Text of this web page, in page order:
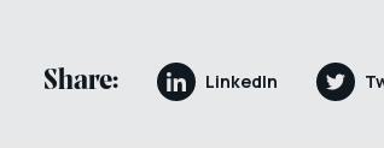
Share: LinkedIn